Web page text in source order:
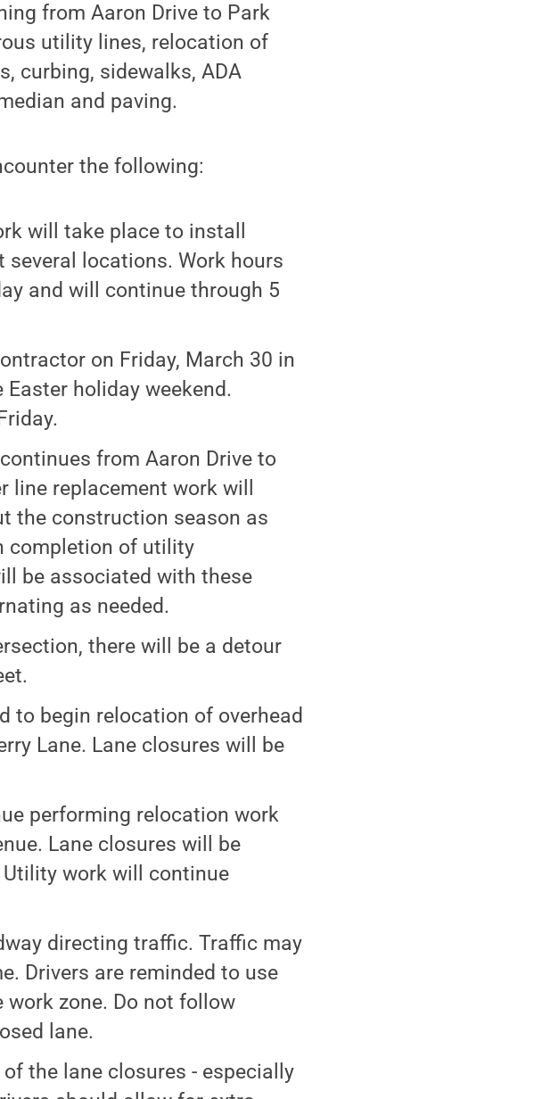
from Aaron Drive to Park
utility lines, relocation of
curbing, sidewalks, ADA
and paving.
the following:
will take place to install
locations. Work hours
and will continue through 5
on Friday, March 30 in
holiday weekend.
from Aaron Drive to
line replacement work will
the construction season as
completion of utility
be associated with these
as needed.
there will be a detour
to begin relocation of overhead
Lane. Lane closures will be
performing relocation work
Lane closures will be
work will continue
directing traffic. Traffic may
Drivers are reminded to use
zone. Do not follow
lane.
the lane closures - especially